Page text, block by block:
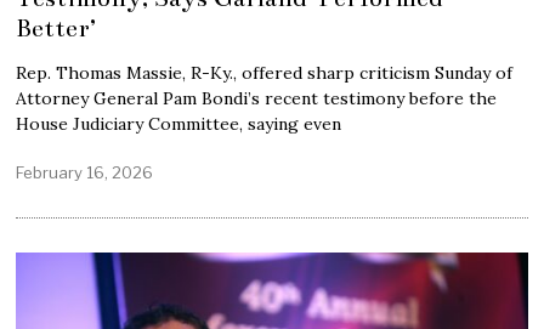
Better’
Rep. Thomas Massie, R-Ky., offered sharp criticism Sunday of
Attorney General Pam Bondi’s recent testimony before the
House Judiciary Committee, saying even
February 16, 2026